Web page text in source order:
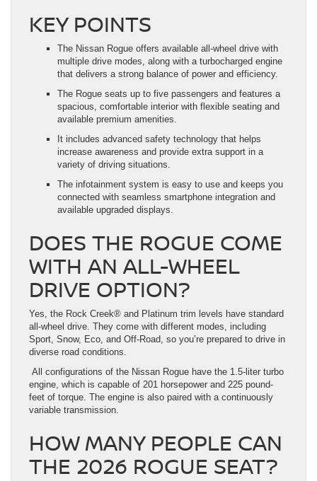
KEY POINTS
The Nissan Rogue offers available all-wheel drive with
multiple drive modes, along with a turbocharged engine
that delivers a strong balance of power and efficiency.
The Rogue seats up to five passengers and features a
spacious, comfortable interior with flexible seating and
available premium amenities.
It includes advanced safety technology that helps
increase awareness and provide extra support in a
variety of driving situations.
The infotainment system is easy to use and keeps you
connected with seamless smartphone integration and
available upgraded displays.
DOES THE ROGUE COME
WITH AN ALL-WHEEL
DRIVE OPTION?
Yes, the Rock Creek® and Platinum trim levels have standard
all-wheel drive. They come with different modes, including
Sport, Snow, Eco, and Off-Road, so you’re prepared to drive in
diverse road conditions.
All configurations of the Nissan Rogue have the 1.5-liter turbo
engine, which is capable of 201 horsepower and 225 pound-
feet of torque. The engine is also paired with a continuously
variable transmission.
HOW MANY PEOPLE CAN
THE 2026 ROGUE SEAT?